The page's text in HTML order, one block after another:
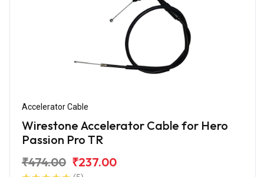
Accelerator Cable
Wirestone Accelerator Cable for Hero
Passion Pro TR
₹474.00 ₹237.00